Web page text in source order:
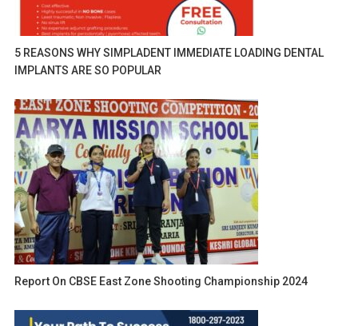
5 REASONS WHY SIMPLADENT IMMEDIATE LOADING DENTAL
IMPLANTS ARE SO POPULAR
Report On CBSE East Zone Shooting Championship 2024